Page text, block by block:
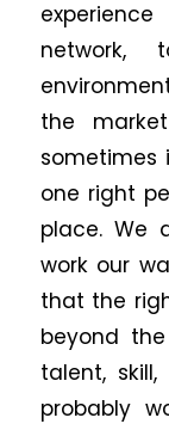
the
sometimes
one right
place. We
work our
that the
beyond
talent,
probably